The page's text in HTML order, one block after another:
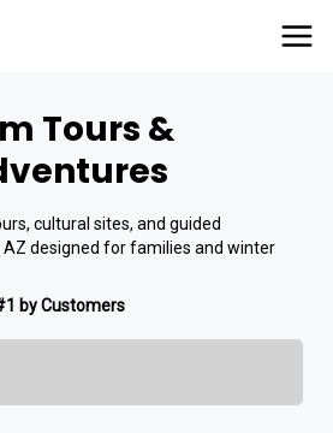
Tours &
cultural sites, and guided
designed for families and winter
by Customers